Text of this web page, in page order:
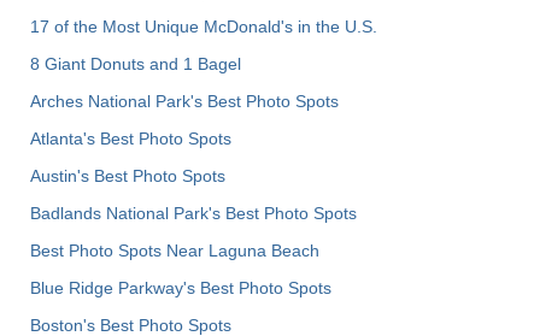
17 of the Most Unique McDonald's in the U.S.
8 Giant Donuts and 1 Bagel
Arches National Park's Best Photo Spots
Atlanta's Best Photo Spots
Austin's Best Photo Spots
Badlands National Park's Best Photo Spots
Best Photo Spots Near Laguna Beach
Blue Ridge Parkway's Best Photo Spots
Boston's Best Photo Spots